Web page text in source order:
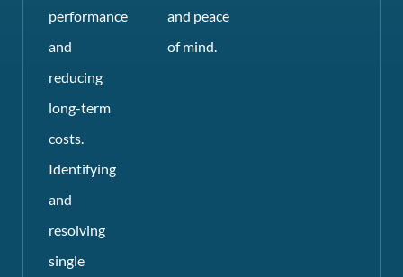
performance
and
reducing
long-term
costs.
Identifying
and
resolving
single
and peace
of mind.